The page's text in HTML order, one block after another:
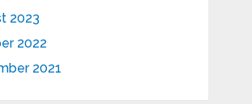
2023
2022
2021